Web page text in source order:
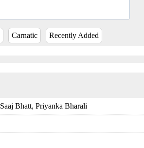
Carnatic Recently Added
Saaj Bhatt, Priyanka Bharali